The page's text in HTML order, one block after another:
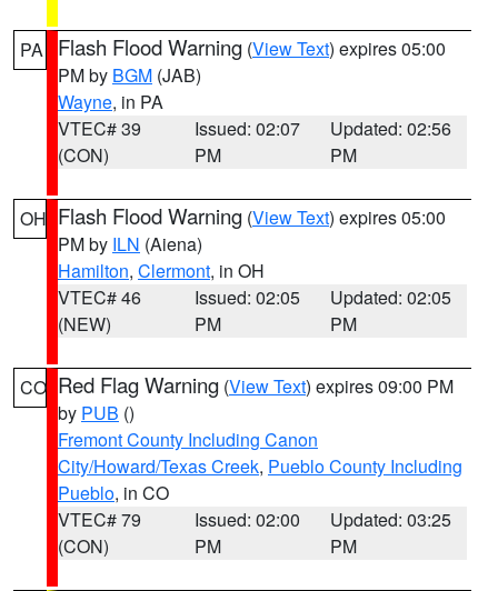
PA Flash Flood Warning (View Text) expires 05:00
PM by BGM (JAB)
Wayne, in PA
VTEC# 39
(CON)
Issued: 02:07
PM
Updated: 02:56
PM
OH Flash Flood Warning (View Text) expires 05:00
PM by ILN (Aiena)
Hamilton, Clermont, in OH
VTEC# 46
(NEW)
Issued: 02:05
PM
Updated: 02:05
PM
CO Red Flag Warning (View Text) expires 09:00 PM
by PUB ()
Fremont County Including Canon
City/Howard/Texas Creek, Pueblo County Including
Pueblo, in CO
VTEC# 79
(CON)
Issued: 02:00
PM
Updated: 03:25
PM